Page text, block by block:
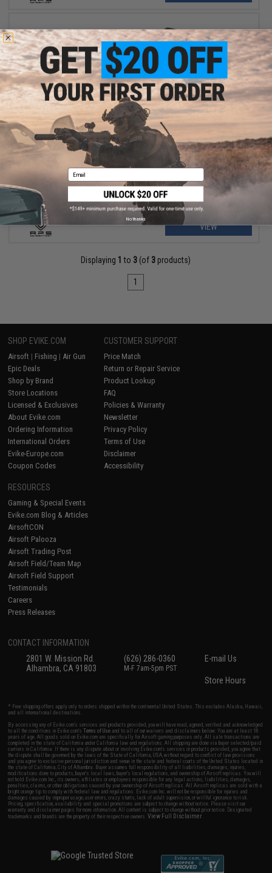
$20.00
APS 7-Slot M-LOK Rail Segment w/ QD Sling Swivel
VIEW
Displaying 1 to 3 (of 3 products)
1
SHOP EVIKE.COM
Airsoft | Fishing | Air Gun
Epic Deals
Shop by Brand
Store Locations
Licensed & Exclusives
About Evike.com
Ordering Information
International Orders
Evike-Europe.com
Coupon Codes
CUSTOMER SUPPORT
Price Match
Return or Repair Service
Product Lookup
FAQ
Policies & Warranty
Newsletter
Privacy Policy
Terms of Use
Disclaimer
Accessibility
RESOURCES
Gaming & Special Events
Evike.com Blog & Articles
AirsoftCON
Airsoft Palooza
Airsoft Trading Post
Airsoft Field/Team Map
Airsoft Field Support
Testimonials
Careers
Press Releases
CONTACT INFORMATION
2801 W. Mission Rd.
Alhambra, CA 91803
(626) 286-0360
M-F 7am-5pm PST
E-mail Us
Store Hours
* Free shipping offers apply only to orders shipped within the continental United States. This excludes Alaska, Hawaii,
and all international destinations.
By accessing any of Evike.com's services and products provided, you will have read, agreed, verified and acknowledged
to all the conditions in Evike.com'sTerms of Use and to all of our waivers and disclaimers below: You are at least 18
years of age. All goods sold on Evike.com are specifically for Airsoft gaming purposes only. All sale transactions are
completed in the state of California under California law and regulations. All shipping are done via buyer selected/paid
carriers in California. If there is any dispute about or involving Evike.com's services or products provided, you agree that
the dispute shall be governed by the laws of the State of California, USA, without regard to conflict of law provisions
and you agree to exclusive personal jurisdiction and venue in the state and federal courts of the United States located in
the state of California, City of Alhambra. Buyer assumes full responsibility of all liabilities, damages, injuries,
modifications done to products, buyer's local laws, buyer's local regulations, and ownership of Airsoft replicas. You will
not hold Evike.com Inc., its owners, affiliates or employees responsible for any legal actions, liabilities, damages,
penalties, claims, or other obligations caused by your ownership of Airsoft replicas. All Airsoft replicas are sold with a
bright orange tip to comply with federal law and regulations. Evike.com Inc. will not be responsible for injuries and
damages caused by improper usage, user errors, crazy stunts, lack of adult supervision, or willful ignorance to risk.
Pricing, specification, availability and special promotions are subject to change without notice. Please visit our
warranty and disclaimer pages for more information. All content is subject to change without prior notice. Designated
trademarks and brands are the property of their respective owners.View Full Disclaimer
Email
No thanks